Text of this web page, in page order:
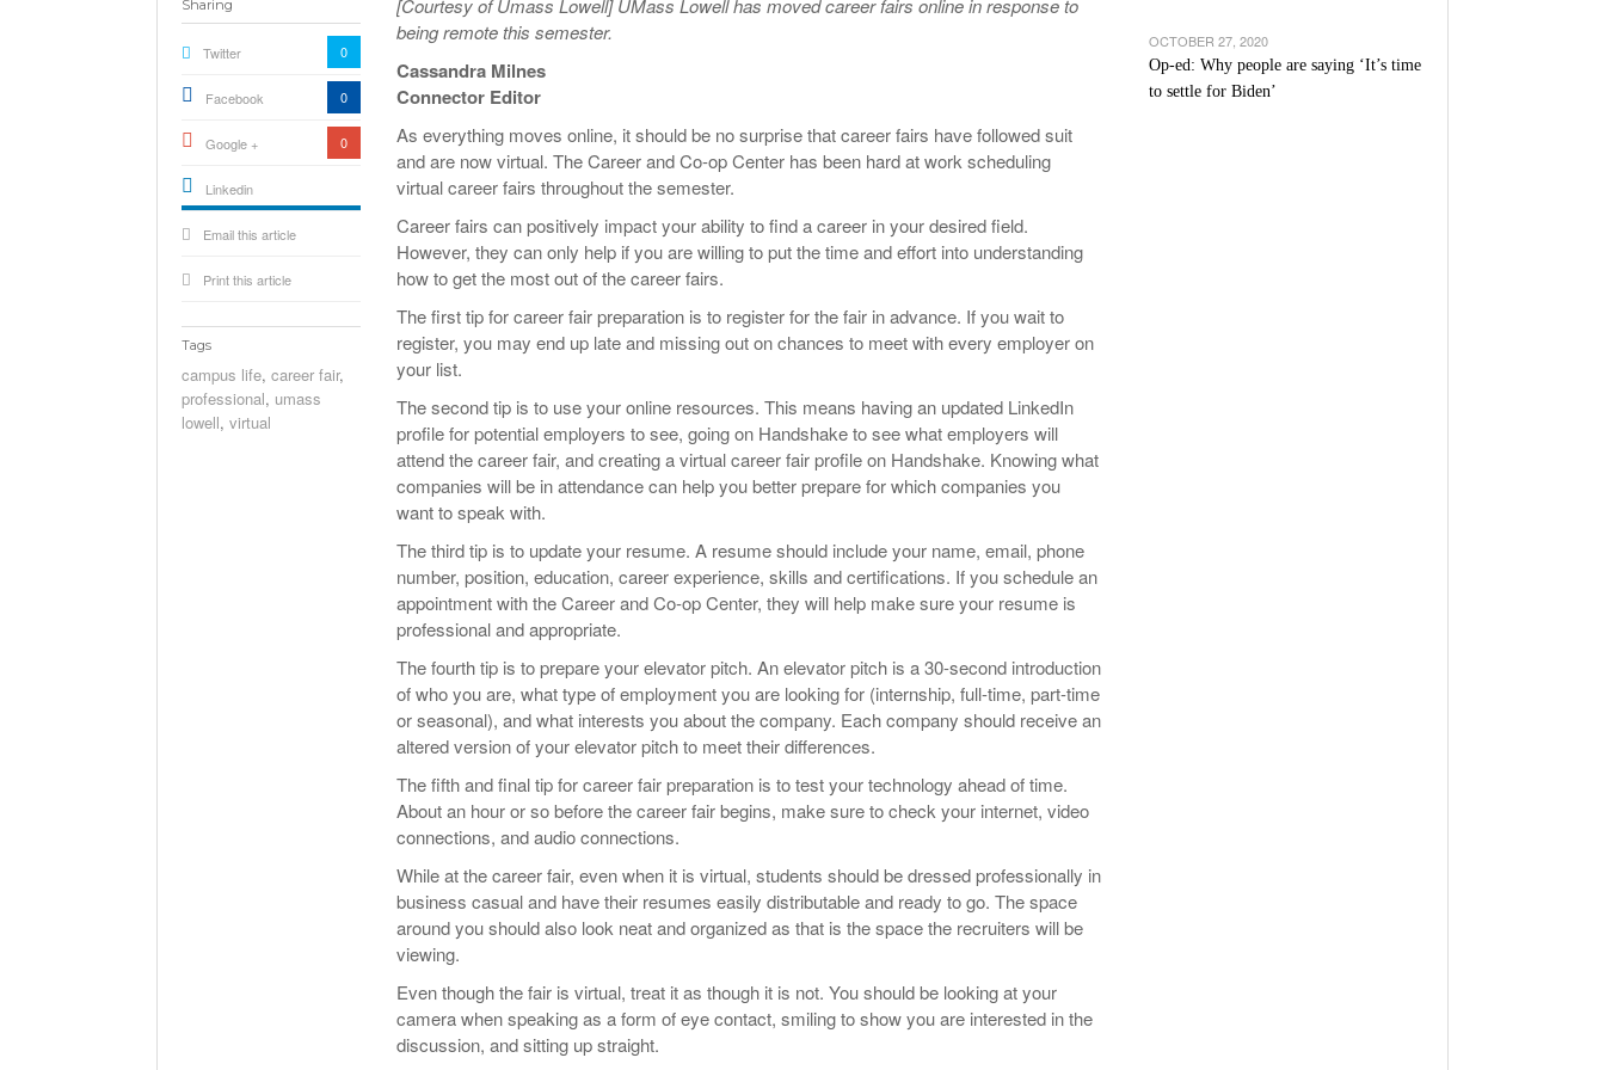
being remote this semester.
Cassandra Milnes
Connector Editor
As everything moves online, it should be no surprise that career fairs have followed suit
and are now virtual. The Career and Co-op Center has been hard at work scheduling
virtual career fairs throughout the semester.
Career fairs can positively impact your ability to find a career in your desired field.
However, they can only help if you are willing to put the time and effort into understanding
how to get the most out of the career fairs.
The first tip for career fair preparation is to register for the fair in advance. If you wait to
register, you may end up late and missing out on chances to meet with every employer on
your list.
The second tip is to use your online resources. This means having an updated LinkedIn
profile for potential employers to see, going on Handshake to see what employers will
attend the career fair, and creating a virtual career fair profile on Handshake. Knowing what
companies will be in attendance can help you better prepare for which companies you
want to speak with.
The third tip is to update your resume. A resume should include your name, email, phone
number, position, education, career experience, skills and certifications. If you schedule an
appointment with the Career and Co-op Center, they will help make sure your resume is
professional and appropriate.
The fourth tip is to prepare your elevator pitch. An elevator pitch is a 30-second introduction
of who you are, what type of employment you are looking for (internship, full-time, part-time
or seasonal), and what interests you about the company. Each company should receive an
altered version of your elevator pitch to meet their differences.
The fifth and final tip for career fair preparation is to test your technology ahead of time.
About an hour or so before the career fair begins, make sure to check your internet, video
connections, and audio connections.
While at the career fair, even when it is virtual, students should be dressed professionally in
business casual and have their resumes easily distributable and ready to go. The space
around you should also look neat and organized as that is the space the recruiters will be
viewing.
Even though the fair is virtual, treat it as though it is not. You should be looking at your
camera when speaking as a form of eye contact, smiling to show you are interested in the
discussion, and sitting up straight.
Sharing
Twitter 0
Facebook 0
Google + 0
Linkedin
icon[type=linkedin-bug]
[color=inverse]
Email this article
Print this article
Tags
campus life, career fair,
professional, umass
lowell, virtual
OCTOBER 27, 2020
Op-ed: Why people are saying ‘It’s time
to settle for Biden’